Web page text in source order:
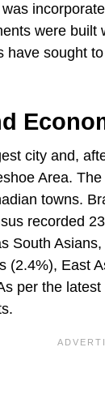
were
have sought
city and,
Area.
towns.
recorded
South
(2.4%), East
per the